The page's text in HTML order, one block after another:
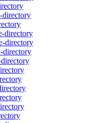
directory
directory
directory
directory
directory